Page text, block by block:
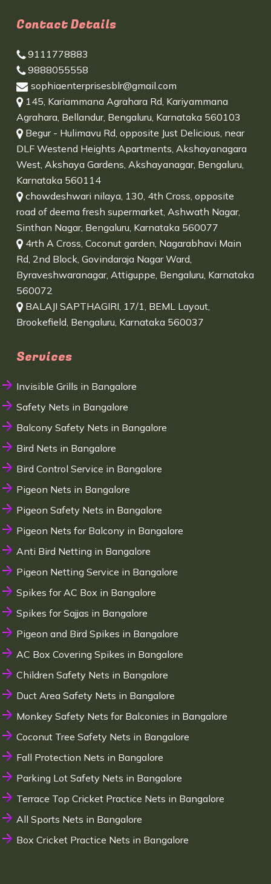
Contact Details
9111778883
9888055558
sophiaenterprisesblr@gmail.com
145, Kariammana Agrahara Rd, Kariyammana
Agrahara, Bellandur, Bengaluru, Karnataka 560103
Begur - Hulimavu Rd, opposite Just Delicious, near
DLF Westend Heights Apartments, Akshayanagara
West, Akshaya Gardens, Akshayanagar, Bengaluru,
Karnataka 560114
chowdeshwari nilaya, 130, 4th Cross, opposite
road of deema fresh supermarket, Ashwath Nagar,
Sinthan Nagar, Bengaluru, Karnataka 560077
4rth A Cross, Coconut garden, Nagarabhavi Main
Rd, 2nd Block, Govindaraja Nagar Ward,
Byraveshwaranagar, Attiguppe, Bengaluru, Karnataka
560072
BALAJI SAPTHAGIRI, 17/1, BEML Layout,
Brookefield, Bengaluru, Karnataka 560037
Services
Invisible Grills in Bangalore
Safety Nets in Bangalore
Balcony Safety Nets in Bangalore
Bird Nets in Bangalore
Bird Control Service in Bangalore
Pigeon Nets in Bangalore
Pigeon Safety Nets in Bangalore
Pigeon Nets for Balcony in Bangalore
Anti Bird Netting in Bangalore
Pigeon Netting Service in Bangalore
Spikes for AC Box in Bangalore
Spikes for Sajjas in Bangalore
Pigeon and Bird Spikes in Bangalore
AC Box Covering Spikes in Bangalore
Children Safety Nets in Bangalore
Duct Area Safety Nets in Bangalore
Monkey Safety Nets for Balconies in Bangalore
Coconut Tree Safety Nets in Bangalore
Fall Protection Nets in Bangalore
Parking Lot Safety Nets in Bangalore
Terrace Top Cricket Practice Nets in Bangalore
All Sports Nets in Bangalore
Box Cricket Practice Nets in Bangalore